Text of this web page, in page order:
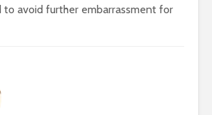
to avoid further embarrassment for